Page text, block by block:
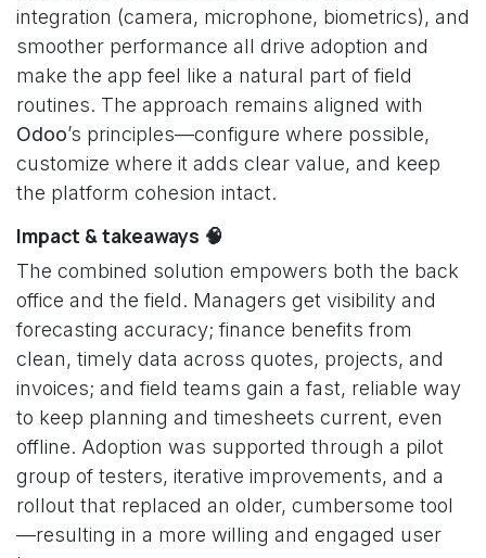
integration (camera, microphone, biometrics), and
smoother performance all drive adoption and
make the app feel like a natural part of field
routines. The approach remains aligned with
Odoo’s principles—configure where possible,
customize where it adds clear value, and keep
the platform cohesion intact.
Impact & takeaways 🧠
The combined solution empowers both the back
office and the field. Managers get visibility and
forecasting accuracy; finance benefits from
clean, timely data across quotes, projects, and
invoices; and field teams gain a fast, reliable way
to keep planning and timesheets current, even
offline. Adoption was supported through a pilot
group of testers, iterative improvements, and a
rollout that replaced an older, cumbersome tool
—resulting in a more willing and engaged user